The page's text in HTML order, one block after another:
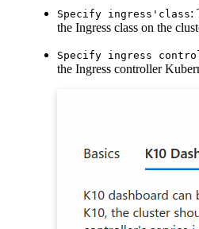
Specify ingress'class:
the Ingress class on the
Specify ingress
the Ingress controller